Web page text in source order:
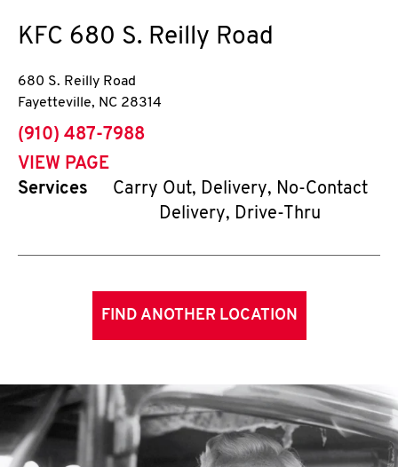
KFC 680 S. Reilly Road
680 S. Reilly Road
Fayetteville, NC 28314
phone
(910) 487-7988
VIEW PAGE
Services
Carry Out, Delivery, No-Contact
Delivery, Drive-Thru
FIND ANOTHER LOCATION